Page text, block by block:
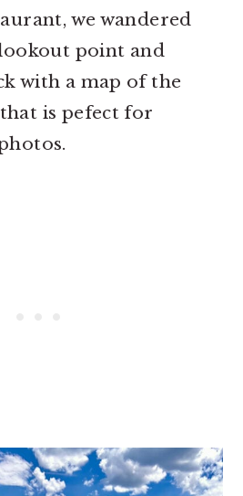
we wandered
point and
with a map of the
is pefect for